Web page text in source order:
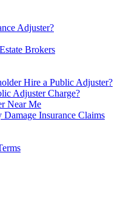
Adjuster?
Brokers
Hire a Public Adjuster?
Adjuster Charge?
Near Me
Insurance Claims